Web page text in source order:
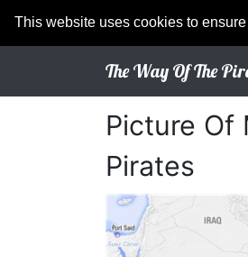
This website uses cookies to
The Way Of The
Picture Of
Pirates